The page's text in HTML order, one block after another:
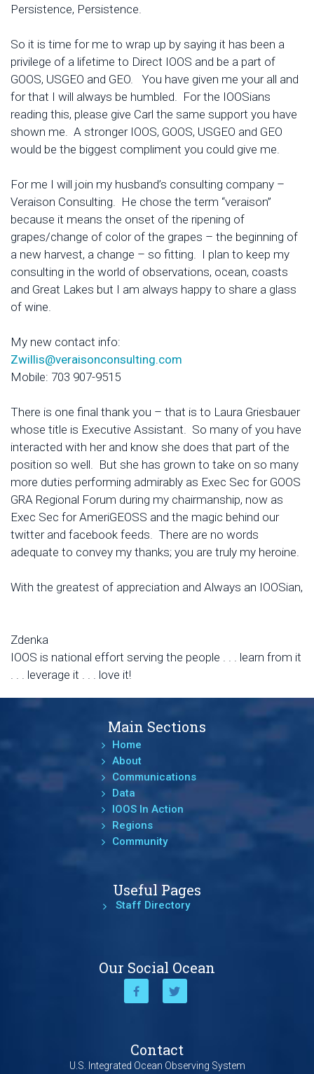
Persistence, Persistence.
So it is time for me to wrap up by saying it has been a
privilege of a lifetime to Direct IOOS and be a part of
GOOS, USGEO and GEO. You have given me your all and
for that I will always be humbled. For the IOOSians
reading this, please give Carl the same support you have
shown me. A stronger IOOS, GOOS, USGEO and GEO
would be the biggest compliment you could give me.
For me I will join my husband’s consulting company –
Veraison Consulting. He chose the term “veraison”
because it means the onset of the ripening of
grapes/change of color of the grapes – the beginning of
a new harvest, a change – so fitting. I plan to keep my
consulting in the world of observations, ocean, coasts
and Great Lakes but I am always happy to share a glass
of wine.
My new contact info:
Zwillis@veraisonconsulting.com
Mobile: 703 907-9515
There is one final thank you – that is to Laura Griesbauer
whose title is Executive Assistant. So many of you have
interacted with her and know she does that part of the
position so well. But she has grown to take on so many
more duties performing admirably as Exec Sec for GOOS
GRA Regional Forum during my chairmanship, now as
Exec Sec for AmeriGEOSS and the magic behind our
twitter and facebook feeds. There are no words
adequate to convey my thanks; you are truly my heroine.
With the greatest of appreciation and Always an IOOSian,
Zdenka
IOOS is national effort serving the people . . . learn from it
. . . leverage it . . . love it!
Main Sections
Home
About
Communications
Data
IOOS In Action
Regions
Community
Useful Pages
Staff Directory
Our Social Ocean
Contact
U.S. Integrated Ocean Observing System